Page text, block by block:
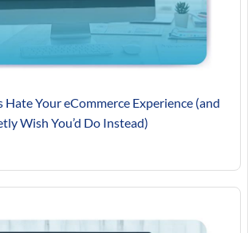
Hate Your eCommerce Experience (and
Wish You’d Do Instead)